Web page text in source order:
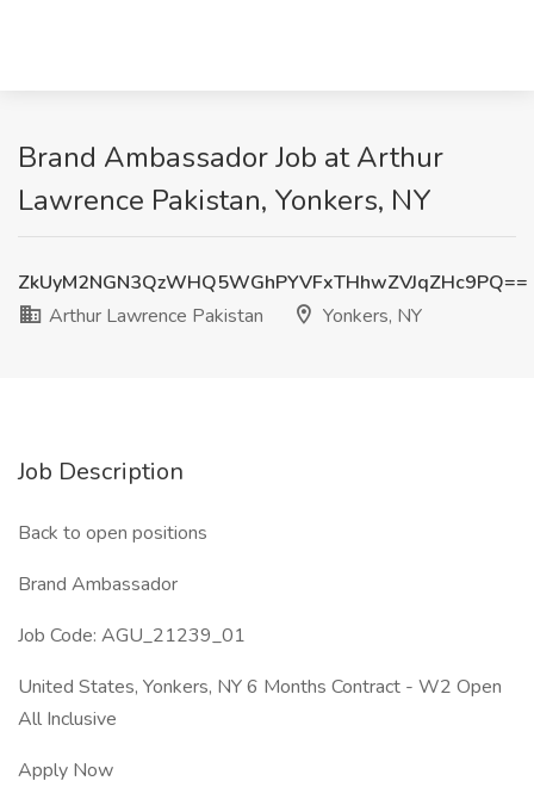
Brand Ambassador Job at Arthur
Lawrence Pakistan, Yonkers, NY
ZkUyM2NGN3QzWHQ5WGhPYVFxTHhwZVJqZHc9PQ==
Arthur Lawrence Pakistan
Yonkers, NY
Job Description
Back to open positions
Brand Ambassador
Job Code: AGU_21239_01
United States, Yonkers, NY 6 Months Contract - W2 Open
All Inclusive
Apply Now